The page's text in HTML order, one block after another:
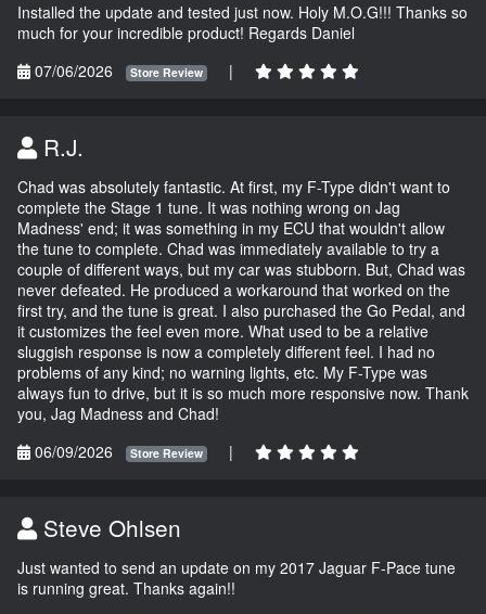
Installed the update and tested just now. Holy M.O.G!!! Thanks so
much for your incredible product! Regards Daniel
07/06/2026
Store Review |
R.J.
Chad was absolutely fantastic. At first, my F-Type didn't want to
complete the Stage 1 tune. It was nothing wrong on Jag
Madness' end; it was something in my ECU that wouldn't allow
the tune to complete. Chad was immediately available to try a
couple of different ways, but my car was stubborn. But, Chad was
never defeated. He produced a workaround that worked on the
first try, and the tune is great. I also purchased the Go Pedal, and
it customizes the feel even more. What used to be a relative
sluggish response is now a completely different feel. I had no
problems of any kind; no warning lights, etc. My F-Type was
always fun to drive, but it is so much more responsive now. Thank
you, Jag Madness and Chad!
06/09/2026
Store Review |
Steve Ohlsen
Just wanted to send an update on my 2017 Jaguar F-Pace tune
is running great. Thanks again!!